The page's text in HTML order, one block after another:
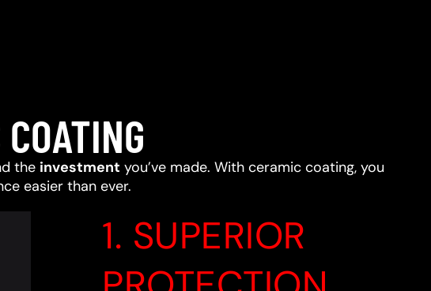
the investment you’ve made. With ceramic coating, you
easier than ever.
1. SUPERIOR